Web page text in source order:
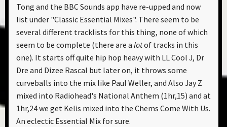
Tong and the BBC Sounds app have re-upped and now
list under "Classic Essential Mixes". There seem to be
several different tracklists for this thing, none of which
seem to be complete (there are a lotof tracks in this
one). It starts off quite hip hop heavy with LL Cool J, Dr
Dre and Dizee Rascal but later on, it throws some
curveballs into the mix like Paul Weller, and Also Jay Z
mixed into Radiohead's National Anthem (1hr,15) and at
1hr,24 we get Kelis mixed into the Chems Come With Us.
An eclectic Essential Mix for sure.